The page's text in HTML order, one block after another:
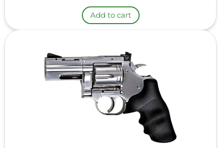
Add to cart